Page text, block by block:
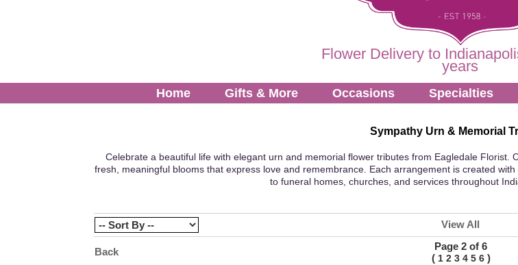
Flower Delivery to
years
Home Gifts & More Occasions Specialties
Sympathy Urn & Memorial
Celebrate a beautiful life with elegant urn and memorial flower tributes from Eagledale
fresh, meaningful blooms that express love and remembrance. Each arrangement is created
to funeral homes, churches, and services throughout
View All
Back
Page 2 of 6
( 1 2 3 4 5 6)